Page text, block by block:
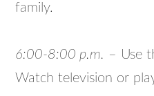
family.
6:00-8:00 p.m. – Use
Watch television or